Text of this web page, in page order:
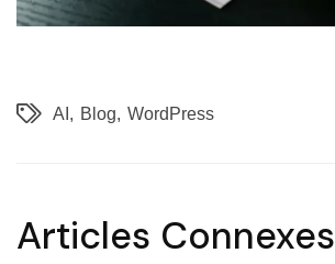
AI Blog WordPress
Articles Connexes